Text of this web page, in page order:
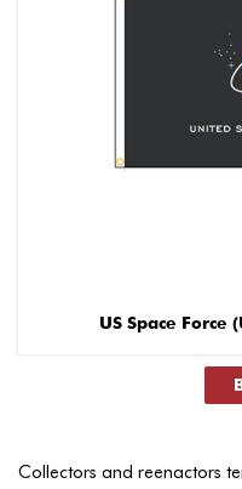
US Space Force
Collectors and reenactors